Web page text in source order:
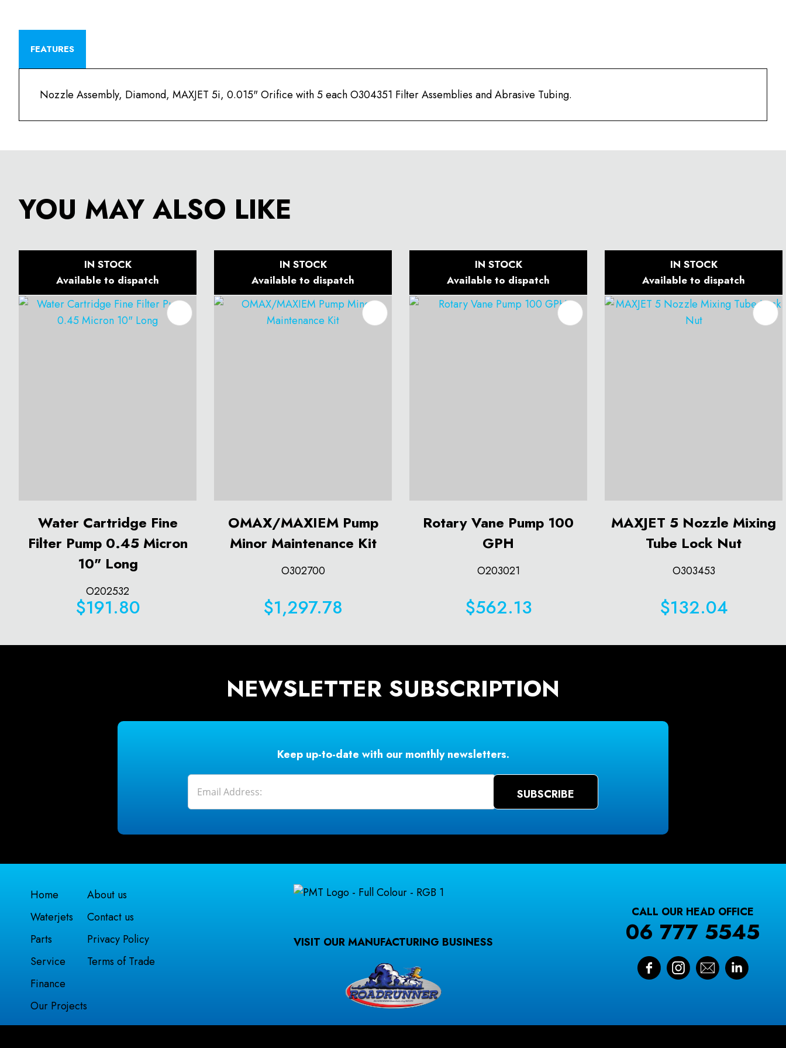
FEATURES
Nozzle Assembly, Diamond, MAXJET 5i, 0.015" Orifice with 5 each O304351 Filter Assemblies and Abrasive Tubing.
YOU MAY ALSO LIKE
IN STOCK
Available to dispatch
Water Cartridge Fine
Filter Pump 0.45 Micron
10" Long
O202532
$191.80
IN STOCK
Available to dispatch
ADD TO FAVOURITES
OMAX/MAXIEM Pump
Minor Maintenance Kit
O302700
$1,297.78
IN STOCK
Available to dispatch
ADD TO FAVOURITES
Rotary Vane Pump 100
GPH
O203021
$562.13
IN STOCK
Available to dispatch
ADD TO FAVOURITES
MAXJET 5 Nozzle Mixing
Tube Lock Nut
O303453
$132.04
NEWSLETTER SUBSCRIPTION
Keep up-to-date with our monthly newsletters.
Home
Waterjets
Parts
Service
Finance
Our Projects
About us
Contact us
Privacy Policy
Terms of Trade
VISIT OUR MANUFACTURING BUSINESS
CALL OUR HEAD OFFICE
06 777 5545